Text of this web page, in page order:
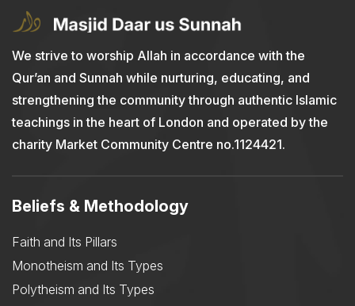
We strive to worship Allah in accordance with the
Qur’an and Sunnah while nurturing, educating, and
strengthening the community through authentic Islamic
teachings in the heart of London and operated by the
charity Market Community Centre no.1124421.
Beliefs & Methodology
Faith and Its Pillars
Monotheism and Its Types
Polytheism and Its Types